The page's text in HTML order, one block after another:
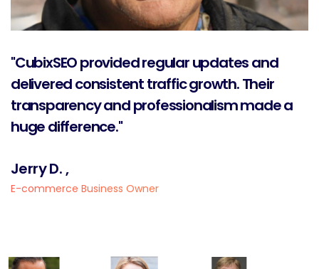
"CubixSEO provided regular updates and
delivered consistent traffic growth. Their
transparency and professionalism made a
huge difference."
Jerry D. ,
E-commerce Business Owner